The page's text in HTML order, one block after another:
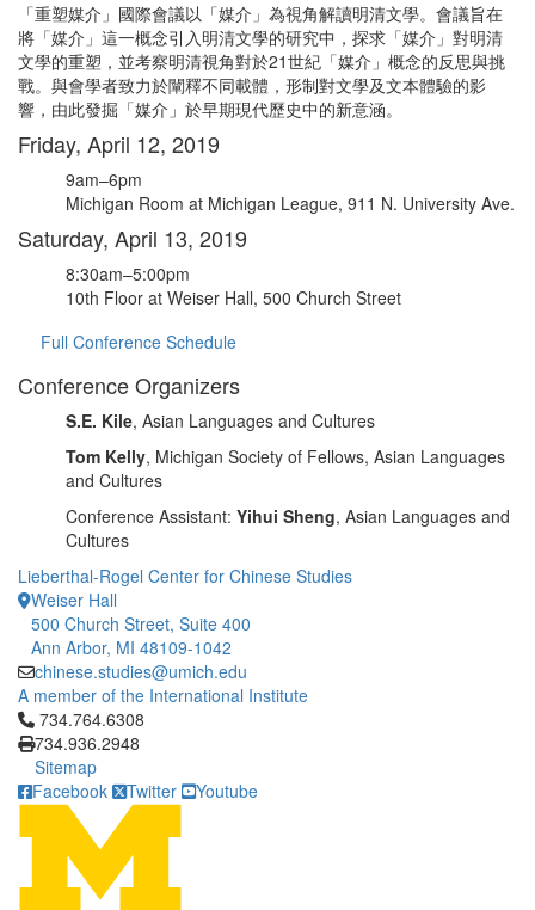
「重塑媒介」國際會議以「媒介」為視角解讀明清文學。會議旨在
將「媒介」這一概念引入明清文學的研究中，探求「媒介」對明清
文學的重塑，並考察明清視角對於21世紀「媒介」概念的反思與挑
戰。與會學者致力於闡釋不同載體，形制對文學及文本體驗的影
響，由此發掘「媒介」於早期現代歷史中的新意涵。
Friday, April 12, 2019
9am–6pm
Michigan Room at Michigan League, 911 N. University Ave.
Saturday, April 13, 2019
8:30am–5:00pm
10th Floor at Weiser Hall, 500 Church Street
Full Conference Schedule
Conference Organizers
S.E. Kile, Asian Languages and Cultures
Tom Kelly, Michigan Society of Fellows, Asian Languages
and Cultures
Conference Assistant: Yihui Sheng, Asian Languages and
Cultures
Lieberthal-Rogel Center for Chinese Studies
Weiser Hall
500 Church Street, Suite 400
Ann Arbor, MI 48109-1042
chinese.studies@umich.edu
A member of the International Institute
Click to call 734.764.6308
734.764.6308
734.936.2948
Sitemap
Facebook
Twitter Youtube